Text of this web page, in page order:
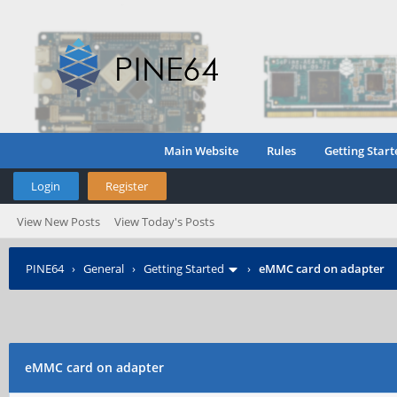
Main Website Rules Getting
Login Register
View New Posts View Today's Posts
PINE64› General › Getting Started › eMMC card on adapter
eMMC card on adapter